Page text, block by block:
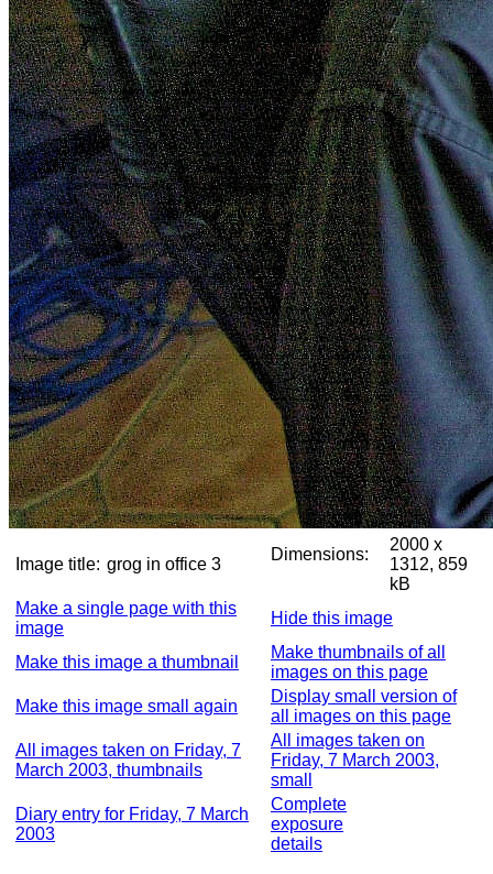
Image title: grog in office 3
Dimensions:
2000 x
1312, 859
kB
Make a single page with this
image
Hide this image
Make this image a thumbnail
Make thumbnails of all
images on this page
Make this image small again
Display small version of
all images on this page
All images taken on Friday, 7
March 2003, thumbnails
All images taken on
Friday, 7 March 2003,
small
Diary entry for Friday, 7 March
2003
Complete
exposure
details